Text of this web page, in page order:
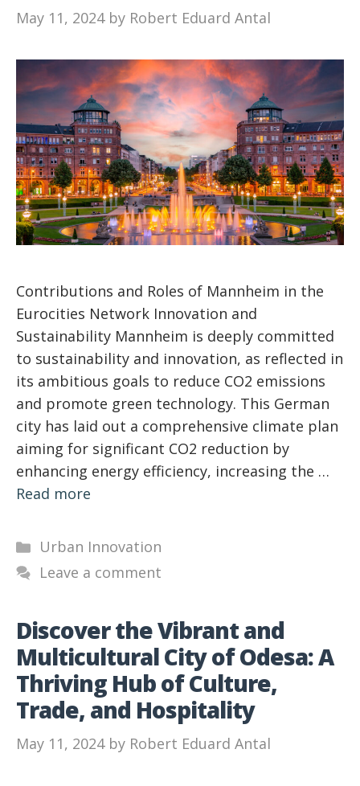
May 11, 2024 by Robert Eduard Antal
Contributions and Roles of Mannheim in the
Eurocities Network Innovation and
Sustainability Mannheim is deeply committed
to sustainability and innovation, as reflected in
its ambitious goals to reduce CO2 emissions
and promote green technology. This German
city has laid out a comprehensive climate plan
aiming for significant CO2 reduction by
enhancing energy efficiency, increasing the …
Read more
Categories
Urban Innovation
Leave a comment
Discover the Vibrant and
Multicultural City of Odesa: A
Thriving Hub of Culture,
Trade, and Hospitality
May 11, 2024 by Robert Eduard Antal